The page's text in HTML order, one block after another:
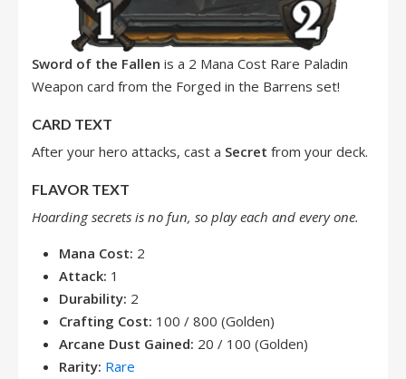
Sword of the Fallen is a 2 Mana Cost Rare Paladin
Weapon card from the Forged in the Barrens set!
CARD TEXT
After your hero attacks, cast a Secret from your deck.
FLAVOR TEXT
Hoarding secrets is no fun, so play each and every one.
Mana Cost: 2
Attack: 1
Durability: 2
Crafting Cost: 100 / 800 (Golden)
Arcane Dust Gained: 20 / 100 (Golden)
Rarity: Rare